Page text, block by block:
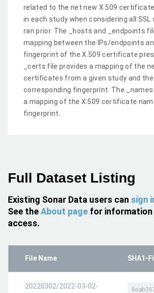
related to the net new X.509
in each study when considering all
ran prior. The _hosts and _endpoints
mapping between the IPs/endpoints
fingerprint of the X.509 certificate
_certs file provides a mapping of the
certificates from a given study and the
corresponding fingerprint. The
a mapping of the X.509 certificate
fingerprint.
Full Dataset Listing
Existing Sonar Data users can sign
See theAbout page for information
access.
File Name SHA1-
20220302/2022-03-02-